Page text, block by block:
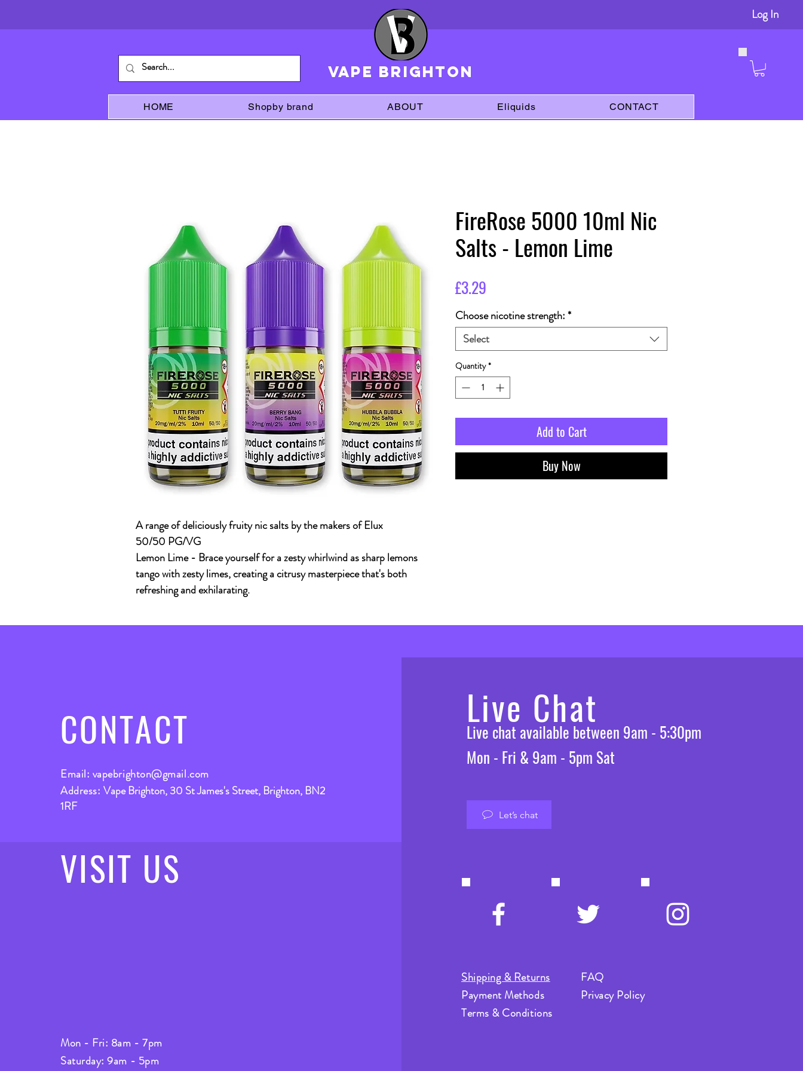
Log In
VAPE brighton
HOME Shopby brand ABOUT Eliquids CONTACT
A range of deliciously fruity nic salts by the makers of Elux
50/50 PG/VG
Lemon Lime - Brace yourself for a zesty whirlwind as sharp lemons
tango with zesty limes, creating a citrusy masterpiece that's both
refreshing and exhilarating.
FireRose 5000 10ml Nic
Salts - Lemon Lime
£3.29
Choose nicotine strength:*
Select
Quantity *
Add to Cart
Buy Now
CONTACT
Email: vapebrighton@gmail.com
Address: Vape Brighton, 30 St James's Street, Brighton, BN2
1RF
Live Chat
Live chat available between 9am - 5:30pm
Mon - Fri & 9am - 5pm Sat
Let’s chat
VISIT US
Mon - Fri: 8am - 7pm
Saturday: 9am - 5pm
Shipping & Returns
Payment Methods
FAQ
Privacy Policy
Terms & Conditions